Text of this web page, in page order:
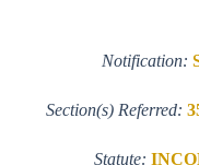
Notification:
Section(s) Referred:
Statute: